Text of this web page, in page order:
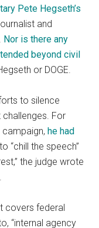
Pete Hegseth’s
and
Nor is there any
beyond civil
or DOGE.
to silence
For
campaign, he had
to “chill the speech”
the judge wrote
covers federal
“internal agency